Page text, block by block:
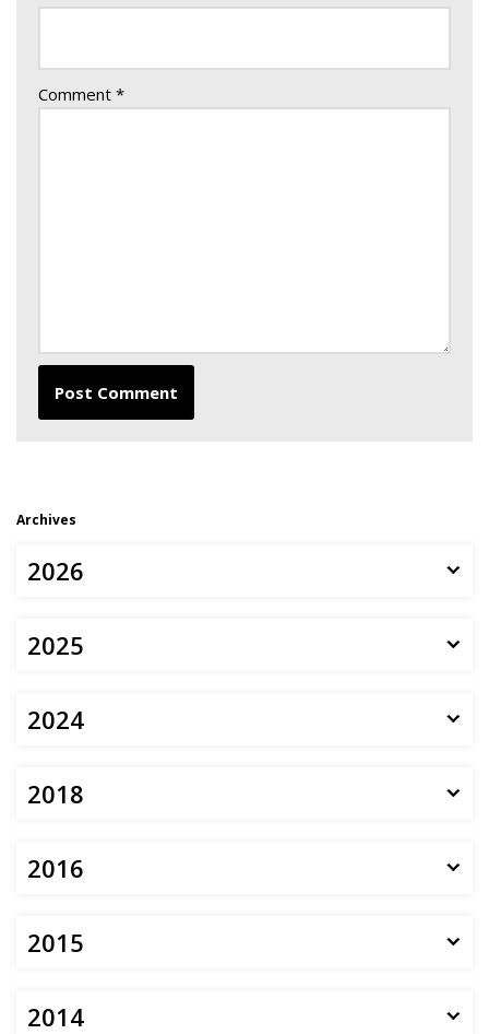
Comment *
Archives
2026
2025
2024
2018
2016
2015
2014